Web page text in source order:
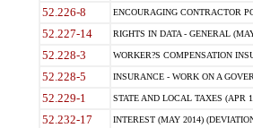
52.226-8 ENCOURAGING CONTRACTOR
52.227-14 RIGHTS IN DATA - GENERAL
52.228-3 WORKER?S COMPENSATION
52.228-5 INSURANCE - WORK ON A
52.229-1 STATE AND LOCAL TAXES (APR
52.232-17 INTEREST (MAY 2014)